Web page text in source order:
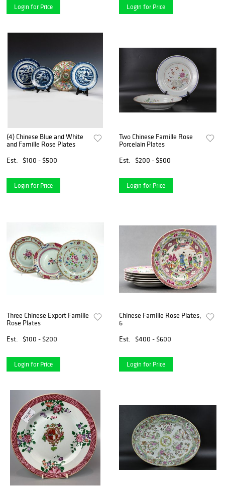
Login for Price Login for Price
(4) Chinese Blue and White
and Famille Rose Plates
Est.
$100 - $500
Login for Price
Two Chinese Famille Rose
Porcelain Plates
Est.
$200 - $500
Login for Price
Three Chinese Export Famille
Rose Plates
Est.
$100 - $200
Login for Price
Chinese Famille Rose Plates,
6
Est.
$400 - $600
Login for Price